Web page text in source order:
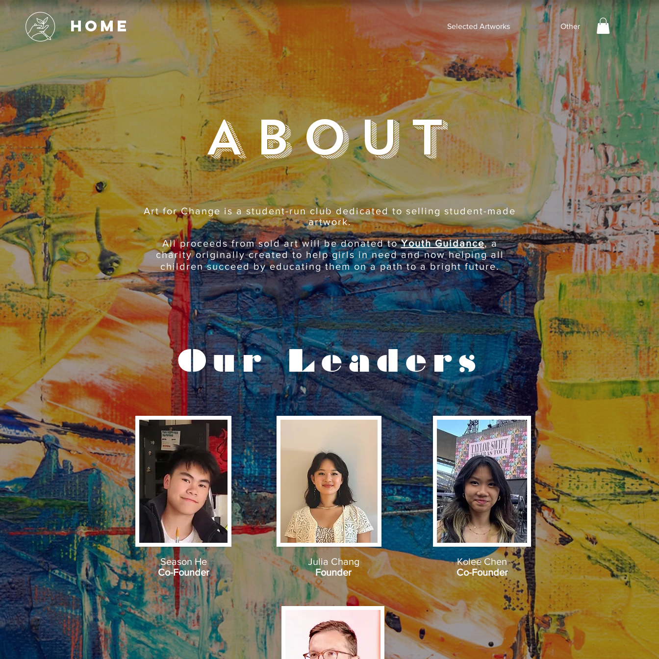
Home Selected Artworks About Other
About
Art for Change is a student-run club dedicated to selling student-made
artwork.
All proceeds from sold art will be donated toYouth Guidance, a
charity originally created to help girls in need and now helping all
children succeed by educating them on a path to a bright future.
Our Leaders
Season He
Co-Founder
Kolee Chen
Co-Founder
Julia Chang
Founder